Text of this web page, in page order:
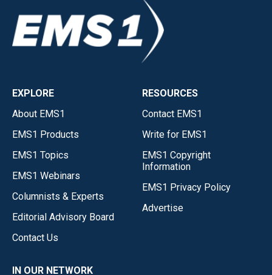
EXPLORE
About EMS1
EMS1 Products
EMS1 Topics
EMS1 Webinars
Columnists & Experts
Editorial Advisory Board
Contact Us
RESOURCES
Contact EMS1
Write for EMS1
EMS1 Copyright
Information
EMS1 Privacy Policy
Advertise
IN OUR NETWORK